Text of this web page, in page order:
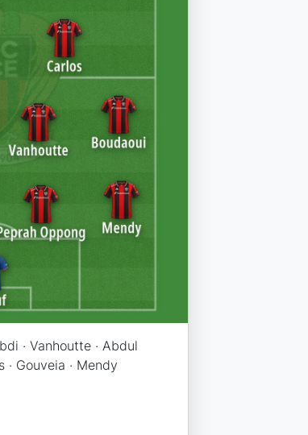
· Vanhoutte · Abdul
· Gouveia · Mendy